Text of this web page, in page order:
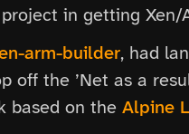
in getting Xen/
arm-builder, had
off the ’Net as a
based on the Alpine